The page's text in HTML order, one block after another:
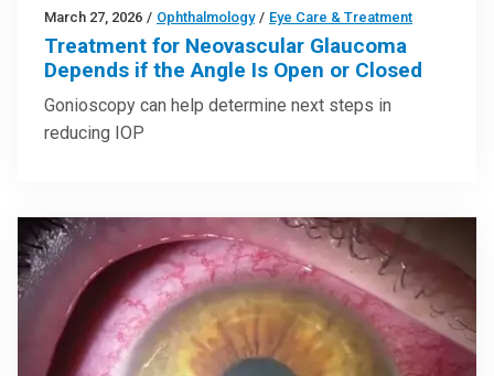
March 27, 2026 / Ophthalmology / Eye Care & Treatment
Treatment for Neovascular Glaucoma
Depends if the Angle Is Open or Closed
Gonioscopy can help determine next steps in
reducing IOP